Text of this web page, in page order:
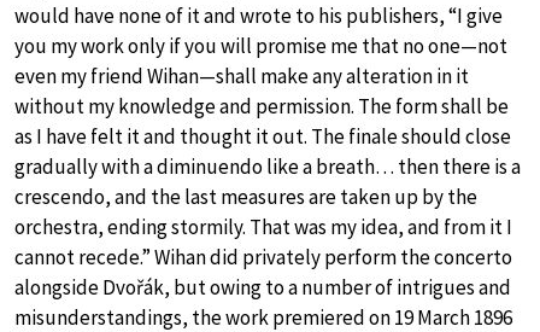
would have none of it and wrote to his publishers, “I give
you my work only if you will promise me that no one—not
even my friend Wihan—shall make any alteration in it
without my knowledge and permission. The form shall be
as I have felt it and thought it out. The finale should close
gradually with a diminuendo like a breath… then there is a
crescendo, and the last measures are taken up by the
orchestra, ending stormily. That was my idea, and from it I
cannot recede.” Wihan did privately perform the concerto
alongside Dvořák, but owing to a number of intrigues and
misunderstandings, the work premiered on 19 March 1896